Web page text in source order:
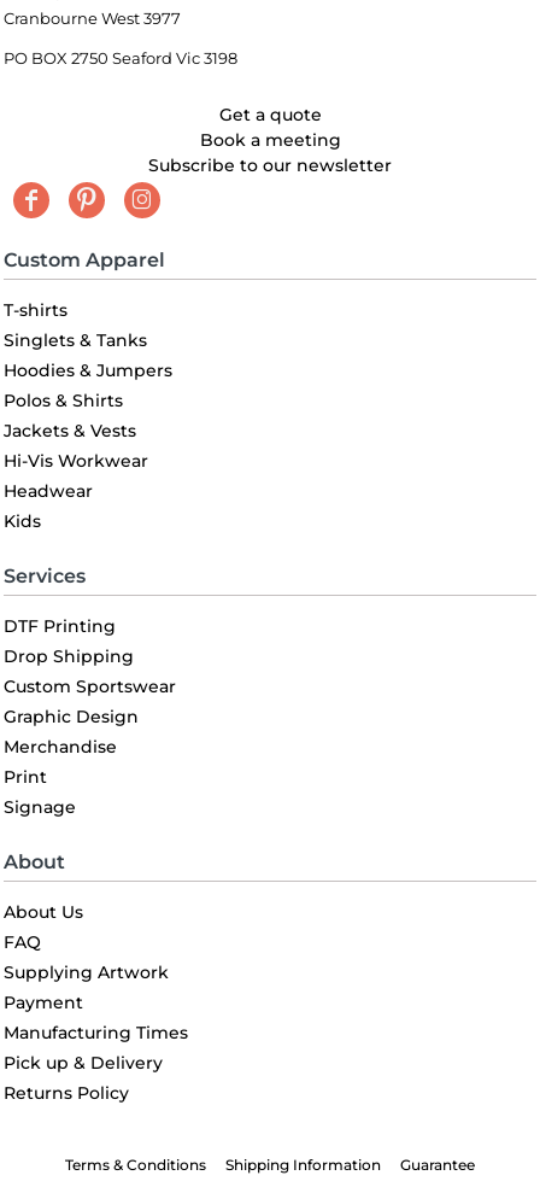
Cranbourne West 3977
PO BOX 2750 Seaford Vic 3198
Get a quote
Book a meeting
Subscribe to our newsletter
Custom Apparel
T-shirts
Singlets & Tanks
Hoodies & Jumpers
Polos & Shirts
Jackets & Vests
Hi-Vis Workwear
Headwear
Kids
Services
DTF Printing
Drop Shipping
Custom Sportswear
Graphic Design
Merchandise
Print
Signage
About
About Us
FAQ
Supplying Artwork
Payment
Manufacturing Times
Pick up & Delivery
Returns Policy
Terms & Conditions Shipping Information Guarantee